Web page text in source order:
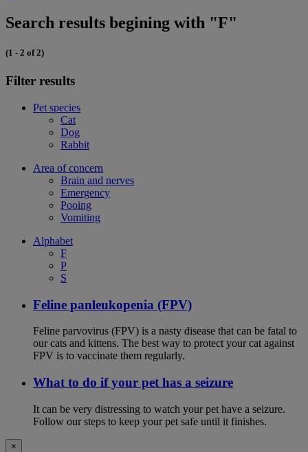
Search results begining with "F"
(1 - 2 of 2)
Filter results
Pet species
Cat
Dog
Rabbit
Area of concern
Brain and nerves
Emergency
Pooing
Vomiting
Alphabet
F
P
S
Feline panleukopenia (FPV)
Feline parvovirus (FPV) is a nasty disease that can be fatal to
our cats and kittens. The best way to protect your cat against
FPV is to vaccinate them regularly.
What to do if your pet has a seizure
It can be very distressing to watch your pet have a seizure.
Follow our steps to keep your pet safe until it finishes.
×